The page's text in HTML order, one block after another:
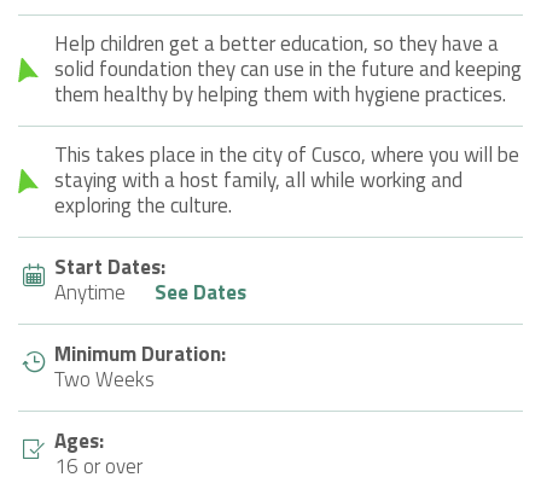
Help children get a better education, so they have a
solid foundation they can use in the future and keeping
them healthy by helping them with hygiene practices.
This takes place in the city of Cusco, where you will be
staying with a host family, all while working and
exploring the culture.
Start Dates:
Anytime
See Dates
Minimum Duration:
Two Weeks
Ages:
16 or over